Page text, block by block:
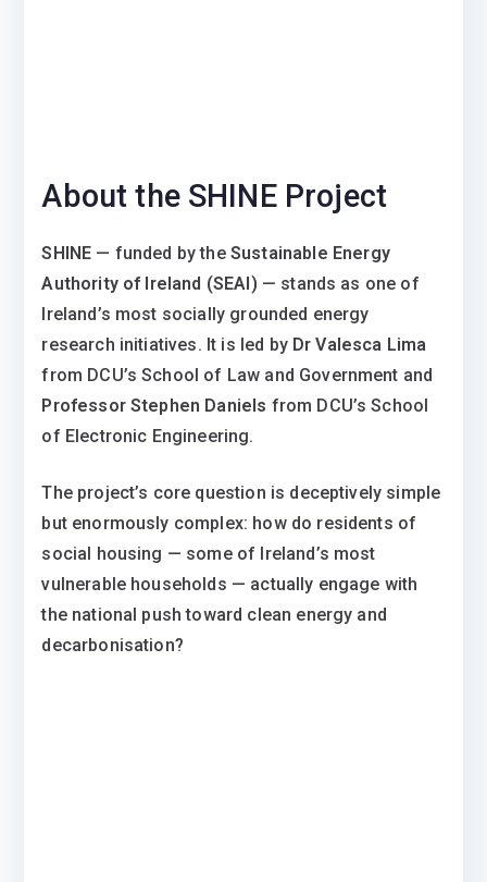
About the SHINE Project
SHINE — funded by the Sustainable Energy
Authority of Ireland (SEAI) — stands as one of
Ireland’s most socially grounded energy
research initiatives. It is led by Dr Valesca Lima
from DCU’s School of Law and Government and
Professor Stephen Daniels from DCU’s School
of Electronic Engineering.
The project’s core question is deceptively simple
but enormously complex: how do residents of
social housing — some of Ireland’s most
vulnerable households — actually engage with
the national push toward clean energy and
decarbonisation?